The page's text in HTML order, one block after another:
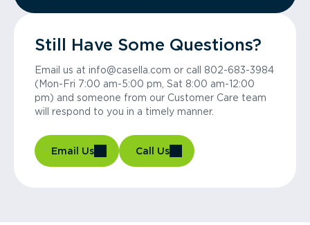
Still Have Some Questions?
Email us at info@casella.com or call 802-683-3984
(Mon-Fri 7:00 am-5:00 pm, Sat 8:00 am-12:00
pm) and someone from our Customer Care team
will respond to you in a timely manner.
Email Us Call Us